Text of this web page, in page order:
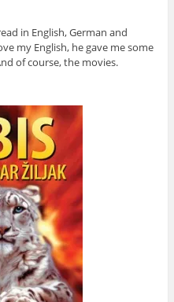
in English, German and
my English, he gave me some
of course, the movies.